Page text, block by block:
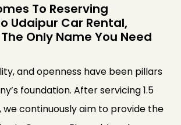
To Reserving
Udaipur Car Rental,
Only Name You Need
and openness have been pillars
foundation. After servicing 1.5
we continuously aim to provide the